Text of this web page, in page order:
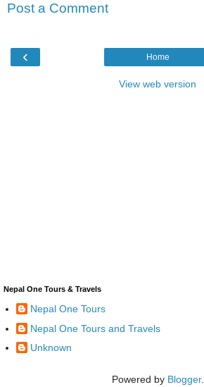
Post a Comment
‹ Home
View web version
Nepal One Tours & Travels
Nepal One Tours
Nepal One Tours and Travels
Unknown
Powered by Blogger.